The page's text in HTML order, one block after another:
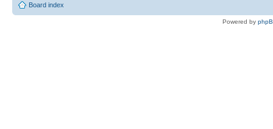
Board index
Powered by